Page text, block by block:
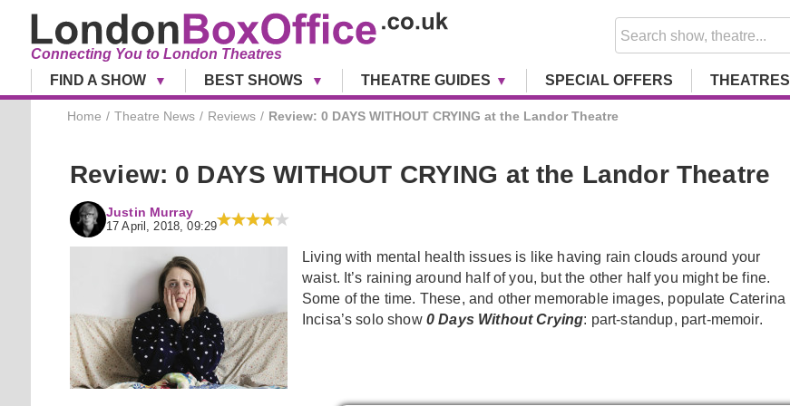
Connecting You to London Theatres
FIND A SHOW
BEST SHOWS THEATRE GUIDES SPECIAL OFFERS THEATRES
Home Theatre News Reviews Review: 0 DAYS WITHOUT CRYING at the Landor Theatre
Review: 0 DAYS WITHOUT CRYING at the Landor Theatre
Justin Murray
17 April, 2018, 09:29
Living with mental health issues is like having rain clouds around your
waist. It’s raining around half of you, but the other half you might be fine.
Some of the time. These, and other memorable images, populate Caterina
Incisa’s solo show 0 Days Without Crying: part-standup, part-memoir.